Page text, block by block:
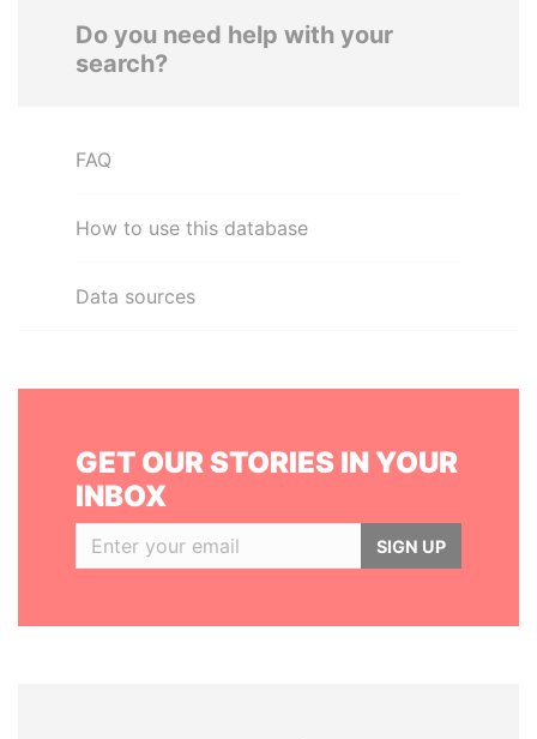
Do you need help with your
search?
FAQ
How to use this database
Data sources
GET OUR STORIES IN YOUR
INBOX
SIGN UP